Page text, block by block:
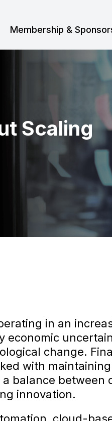
Membership &
Scaling
in an
economic
change.
with
balance between
innovation.